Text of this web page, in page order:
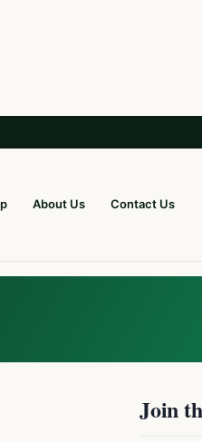
About Us Contact Us
Join